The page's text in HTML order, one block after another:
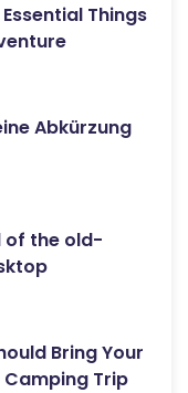
Things
Abkürzung
of the old-
Bring Your
Trip